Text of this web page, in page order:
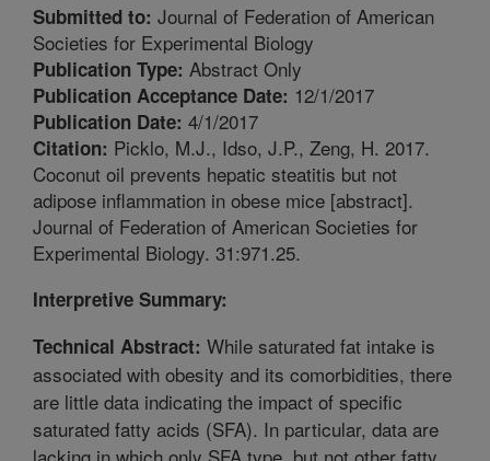
Submitted to: Journal of Federation of American
Societies for Experimental Biology
Publication Type: Abstract Only
Publication Acceptance Date: 12/1/2017
Publication Date: 4/1/2017
Citation: Picklo, M.J., Idso, J.P., Zeng, H. 2017.
Coconut oil prevents hepatic steatitis but not
adipose inflammation in obese mice [abstract].
Journal of Federation of American Societies for
Experimental Biology. 31:971.25.
Interpretive Summary:
Technical Abstract: While saturated fat intake is
associated with obesity and its comorbidities, there
are little data indicating the impact of specific
saturated fatty acids (SFA). In particular, data are